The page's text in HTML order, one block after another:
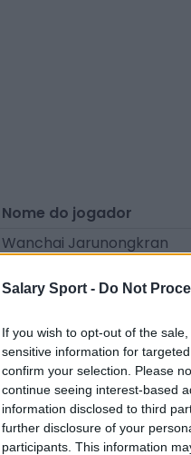
Salary Sport - Do Not
If you wish to opt-out of the
sensitive information for
confirm your selection. Please
continue seeing interest-based
information disclosed to third
further disclosure of your
participants. This information
Nome do jogador
Wanchai Jarunongkran
Guntapon Keereeleang
Fontes - Comunicados
do setor. Encontramos